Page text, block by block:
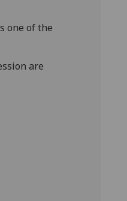
one of the
are